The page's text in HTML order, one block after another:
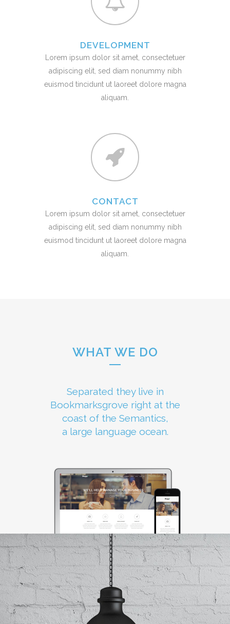
DEVELOPMENT
Lorem ipsum dolor sit amet, consectetuer
adipiscing elit, sed diam nonummy nibh
euismod tincidunt ut laoreet dolore magna
aliquam.
CONTACT
Lorem ipsum dolor sit amet, consectetuer
adipiscing elit, sed diam nonummy nibh
euismod tincidunt ut laoreet dolore magna
aliquam.
WHAT WE DO
Separated they live in
Bookmarksgrove right at the
coast of the Semantics,
a large language ocean.
0
1
2